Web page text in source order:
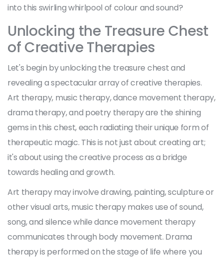
into this swirling whirlpool of colour and sound?
Unlocking the Treasure Chest
of Creative Therapies
Let's begin by unlocking the treasure chest and
revealing a spectacular array of creative therapies.
Art therapy, music therapy, dance movement therapy,
drama therapy, and poetry therapy are the shining
gems in this chest, each radiating their unique form of
therapeutic magic. This is not just about creating art;
it's about using the creative process as a bridge
towards healing and growth.
Art therapy may involve drawing, painting, sculpture or
other visual arts, music therapy makes use of sound,
song, and silence while dance movement therapy
communicates through body movement. Drama
therapy is performed on the stage of life where you